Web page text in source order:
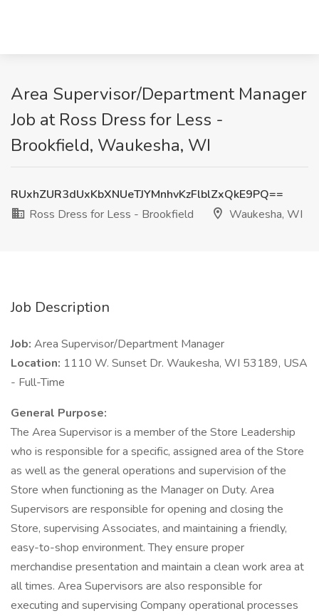
Area Supervisor/Department Manager
Job at Ross Dress for Less -
Brookfield, Waukesha, WI
RUxhZUR3dUxKbXNUeTJYMnhvKzFlblZxQkE9PQ==
Ross Dress for Less - Brookfield
Waukesha, WI
Job Description
Job: Area Supervisor/Department Manager
Location: 1110 W. Sunset Dr. Waukesha, WI 53189, USA
- Full-Time
General Purpose:
The Area Supervisor is a member of the Store Leadership
who is responsible for a specific, assigned area of the Store
as well as the general operations and supervision of the
Store when functioning as the Manager on Duty. Area
Supervisors are responsible for opening and closing the
Store, supervising Associates, and maintaining a friendly,
easy-to-shop environment. They ensure proper
merchandise presentation and maintain a clean work area at
all times. Area Supervisors are also responsible for
executing and supervising Company operational processes